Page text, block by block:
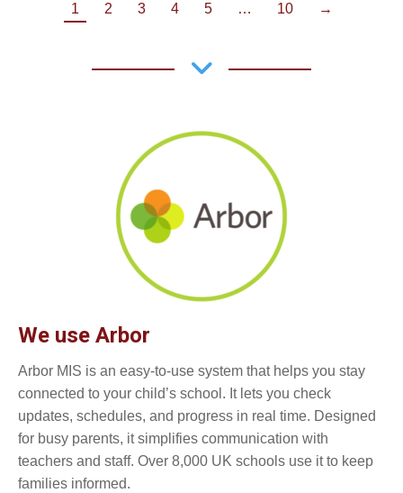
1 2 3 4 5 … 10 →
We use Arbor
Arbor MIS is an easy-to-use system that helps you stay
connected to your child’s school. It lets you check
updates, schedules, and progress in real time. Designed
for busy parents, it simplifies communication with
teachers and staff. Over 8,000 UK schools use it to keep
families informed.